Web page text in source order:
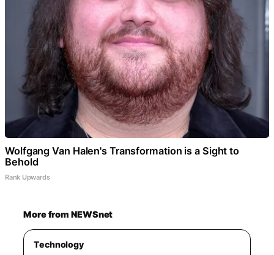
Wolfgang Van Halen's Transformation is a Sight to
Behold
Rank Upwards
More from NEWSnet
Technology